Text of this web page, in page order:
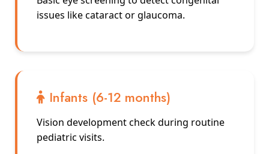
issues like cataract or glaucoma.
Infants (6-12 months)
Vision development check during routine
pediatric visits.